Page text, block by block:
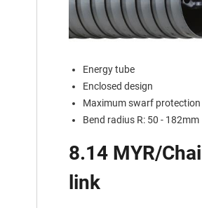
Energy tube
Enclosed design
Maximum swarf
Bend radius R: 50 - 182mm
8.14 MYR/
link